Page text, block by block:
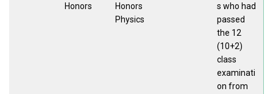
Honors
Honors
Physics
s who had
passed
the 12
(10+2)
class
examinati
on from